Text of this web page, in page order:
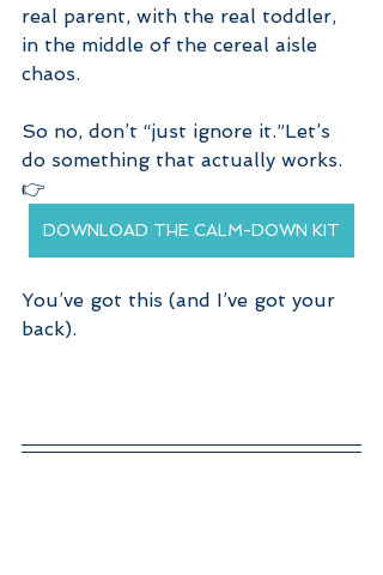
real parent, with the real toddler,
in the middle of the cereal aisle
chaos.
So no, don’t “just ignore it.”Let’s
do something that actually works.
👉
DOWNLOAD THE CALM-DOWN KIT
You’ve got this (and I’ve got your
back).